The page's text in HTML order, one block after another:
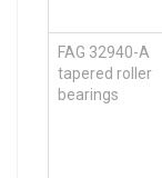
FAG 32940-A
tapered roller
bearings